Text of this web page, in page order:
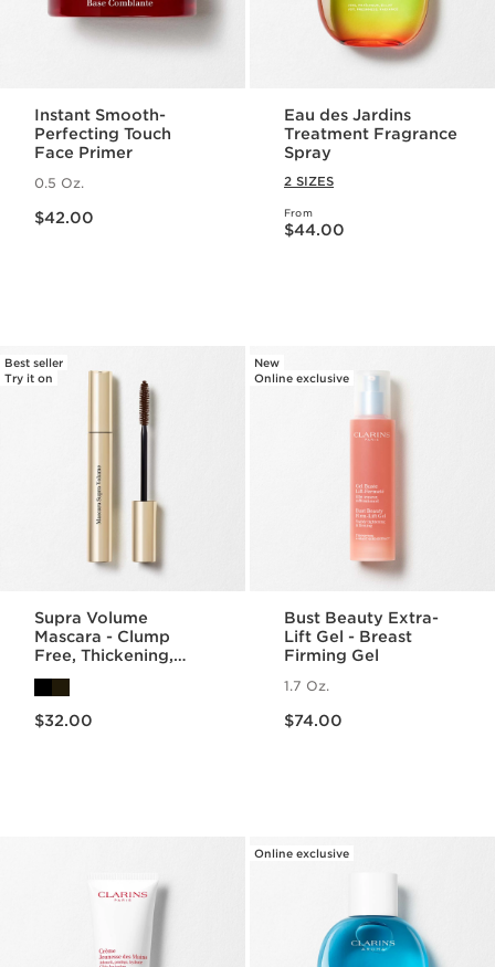
Instant Smooth-
Perfecting Touch
Face Primer
0.5 Oz.
$42.00
Eau des Jardins
Treatment Fragrance
Spray
2 SIZES
From
Price is now $44.00
$44.00
Best seller
Try it on
Supra Volume
Mascara - Clump
Free, Thickening,
Lengthening +
Separating Mascara
$32.00
New
Online exclusive
Bust Beauty Extra-
Lift Gel - Breast
Firming Gel
1.7 Oz.
$74.00
Online exclusive